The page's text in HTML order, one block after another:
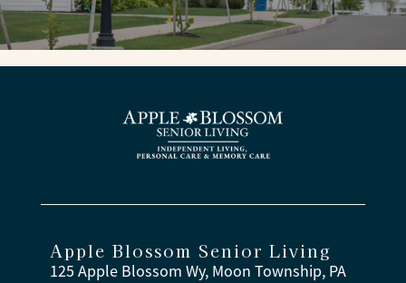
Apple Blossom Senior Living
125 Apple Blossom Wy, Moon Township, PA